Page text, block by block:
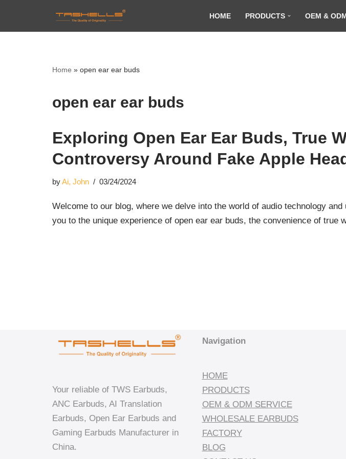
HOME PRODUCTS OEM &
Home » open ear ear buds
open ear ear buds
Exploring Open Ear Ear Buds, True
Controversy Around Fake Apple
byAi, John 03/24/2024
Welcome to our blog, where we delve into the world of audio technology
you to the unique experience of open ear ear buds, the convenience of true
Your reliable of TWS Earbuds,
ANC Earbuds, AI Translation
Earbuds, Open Ear Earbuds and
Gaming Earbuds Manufacturer in
China.
Navigation
HOME
PRODUCTS
OEM & ODM SERVICE
WHOLESALE EARBUDS
FACTORY
BLOG